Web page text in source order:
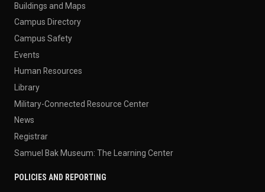
Buildings and Maps
Campus Directory
Campus Safety
Events
Human Resources
Library
Military-Connected Resource Center
News
Registrar
Samuel Bak Museum: The Learning Center
POLICIES AND REPORTING